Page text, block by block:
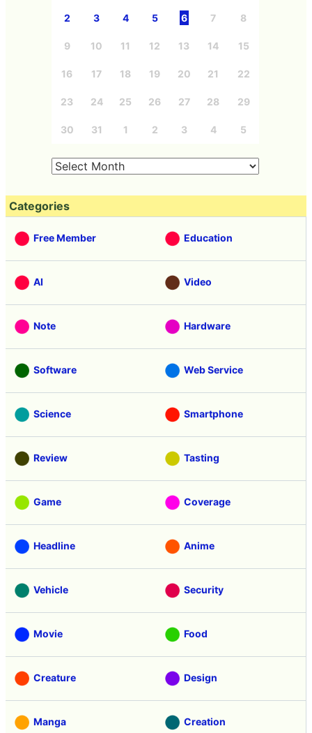
2 3 4 5 6 7 8
9 10 11 12 13 14 15
16 17 18 19 20 21 22
23 24 25 26 27 28 29
30 31 1 2 3 4 5
Categories
Free Member Education
AI Video
Note Hardware
Software Web Service
Science Smartphone
Review Tasting
Game Coverage
Headline Anime
Vehicle Security
Movie Food
Creature Design
Manga Creation